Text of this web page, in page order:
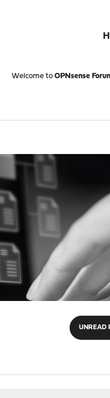
Welcome to OPNsense
UNREAD